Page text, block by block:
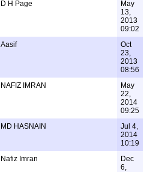
D H Page
May
13,
2013
09:02
Aasif
Oct
23,
2013
08:56
NAFIZ IMRAN
May
22,
2014
09:25
MD HASNAIN
Jul 4,
2014
10:19
Nafiz Imran
Dec
6,